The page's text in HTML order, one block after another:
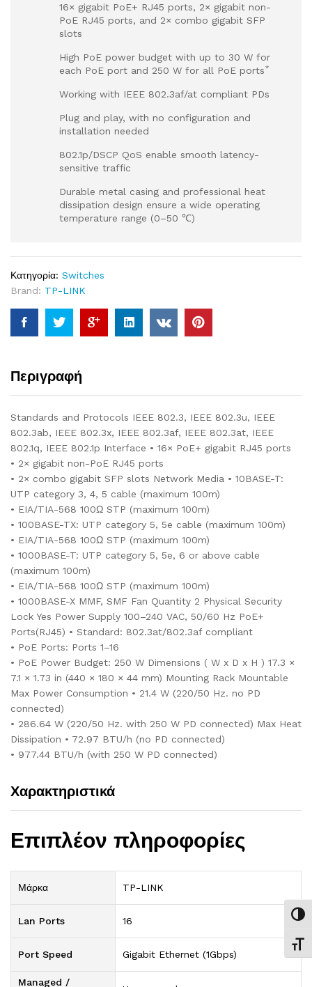
16× gigabit PoE+ RJ45 ports, 2× gigabit non-
PoE RJ45 ports, and 2× combo gigabit SFP
slots
High PoE power budget with up to 30 W for
each PoE port and 250 W for all PoE ports*
Working with IEEE 802.3af/at compliant PDs
Plug and play, with no configuration and
installation needed
802.1p/DSCP QoS enable smooth latency-
sensitive traffic
Durable metal casing and professional heat
dissipation design ensure a wide operating
temperature range (0–50 ℃)
Κατηγορία: Switches
Brand: TP-LINK
Περιγραφή
Standards and Protocols IEEE 802.3, IEEE 802.3u, IEEE
802.3ab, IEEE 802.3x, IEEE 802.3af, IEEE 802.3at, IEEE
802.1q, IEEE 802.1p Interface • 16× PoE+ gigabit RJ45 ports
• 2× gigabit non-PoE RJ45 ports
• 2× combo gigabit SFP slots Network Media • 10BASE-T:
UTP category 3, 4, 5 cable (maximum 100m)
• EIA/TIA-568 100Ω STP (maximum 100m)
• 100BASE-TX: UTP category 5, 5e cable (maximum 100m)
• EIA/TIA-568 100Ω STP (maximum 100m)
• 1000BASE-T: UTP category 5, 5e, 6 or above cable
(maximum 100m)
• EIA/TIA-568 100Ω STP (maximum 100m)
• 1000BASE-X MMF, SMF Fan Quantity 2 Physical Security
Lock Yes Power Supply 100–240 VAC, 50/60 Hz PoE+
Ports(RJ45) • Standard: 802.3at/802.3af compliant
• PoE Ports: Ports 1–16
• PoE Power Budget: 250 W Dimensions ( W x D x H ) 17.3 ×
7.1 × 1.73 in (440 × 180 × 44 mm) Mounting Rack Mountable
Max Power Consumption • 21.4 W (220/50 Hz. no PD
connected)
• 286.64 W (220/50 Hz. with 250 W PD connected) Max Heat
Dissipation • 72.97 BTU/h (no PD connected)
• 977.44 BTU/h (with 250 W PD connected)
Χαρακτηριστικά
Επιπλέον πληροφορίες
Μάρκα TP-LINK
Lan Ports 16
Port Speed Gigabit Ethernet (1Gbps)
Managed /